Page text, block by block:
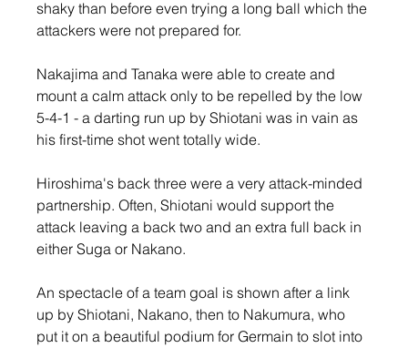
shaky than before even trying a long ball which the
attackers were not prepared for.
Nakajima and Tanaka were able to create and
mount a calm attack only to be repelled by the low
5-4-1 - a darting run up by Shiotani was in vain as
his first-time shot went totally wide.
Hiroshima's back three were a very attack-minded
partnership. Often, Shiotani would support the
attack leaving a back two and an extra full back in
either Suga or Nakano.
An spectacle of a team goal is shown after a link
up by Shiotani, Nakano, then to Nakumura, who
put it on a beautiful podium for Germain to slot into